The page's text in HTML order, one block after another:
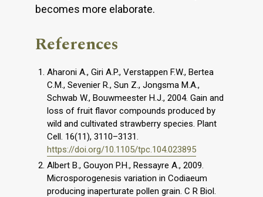
becomes more elaborate.
References
Aharoni A., Giri A.P., Verstappen F.W., Bertea
C.M., Sevenier R., Sun Z., Jongsma M.A.,
Schwab W., Bouwmeester H.J., 2004. Gain and
loss of fruit flavor compounds produced by
wild and cultivated strawberry species. Plant
Cell. 16(11), 3110–3131.
https://doi.org/10.1105/tpc.104.023895
Albert B., Gouyon P.H., Ressayre A., 2009.
Microsporogenesis variation in Codiaeum
producing inaperturate pollen grain. C R Biol.